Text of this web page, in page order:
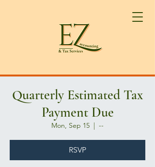
Quarterly Estimated Tax
Payment Due
Mon, Sep 15
  |
--
RSVP